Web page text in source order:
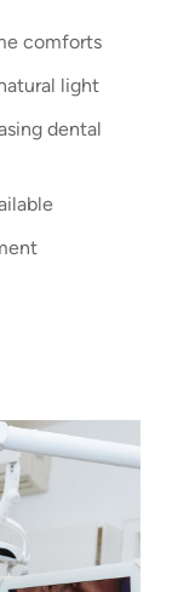
comforts
light
dental